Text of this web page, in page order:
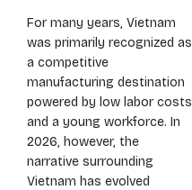
For many years, Vietnam
was primarily recognized as
a competitive
manufacturing destination
powered by low labor costs
and a young workforce. In
2026, however, the
narrative surrounding
Vietnam has evolved